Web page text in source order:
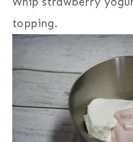
topping.